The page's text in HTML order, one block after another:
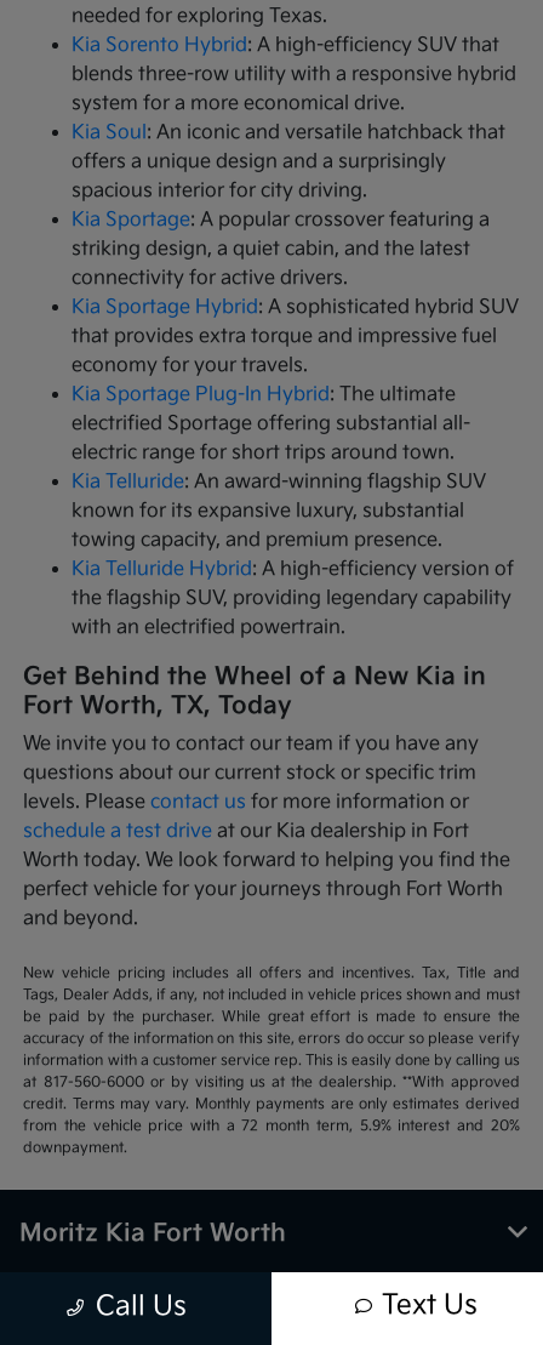
needed for exploring Texas.
Kia Sorento Hybrid: A high-efficiency SUV that
blends three-row utility with a responsive hybrid
system for a more economical drive.
Kia Soul : An iconic and versatile hatchback that
offers a unique design and a surprisingly
spacious interior for city driving.
Kia Sportage: A popular crossover featuring a
striking design, a quiet cabin, and the latest
connectivity for active drivers.
Kia Sportage Hybrid: A sophisticated hybrid SUV
that provides extra torque and impressive fuel
economy for your travels.
Kia Sportage Plug-In Hybrid: The ultimate
electrified Sportage offering substantial all-
electric range for short trips around town.
Kia Telluride: An award-winning flagship SUV
known for its expansive luxury, substantial
towing capacity, and premium presence.
Kia Telluride Hybrid: A high-efficiency version of
the flagship SUV, providing legendary capability
with an electrified powertrain.
Get Behind the Wheel of a New Kia in
Fort Worth, TX, Today
We invite you to contact our team if you have any
questions about our current stock or specific trim
levels. Pleasecontact us for more information or
schedule a test drive at our Kia dealership in Fort
Worth today. We look forward to helping you find the
perfect vehicle for your journeys through Fort Worth
and beyond.
New vehicle pricing includes all offers and incentives. Tax, Title and
Tags, Dealer Adds, if any, not included in vehicle prices shown and must
be paid by the purchaser. While great effort is made to ensure the
accuracy of the information on this site, errors do occur so please verify
information with a customer service rep. This is easily done by calling us
at 817-560-6000 or by visiting us at the dealership. **With approved
credit. Terms may vary. Monthly payments are only estimates derived
from the vehicle price with a 72 month term, 5.9% interest and 20%
downpayment.
Call Us Text Us
Moritz Kia Fort Worth
Inventory